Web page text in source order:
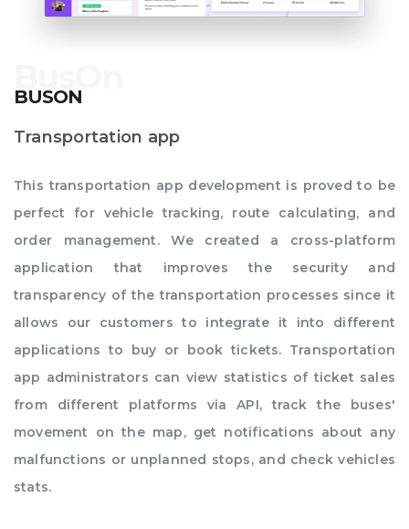
BUSON
Transportation app
This transportation app development is proved to be
perfect for vehicle tracking, route calculating, and
order management. We created a cross-platform
application that improves the security and
transparency of the transportation processes since it
allows our customers to integrate it into different
applications to buy or book tickets. Transportation
app administrators can view statistics of ticket sales
from different platforms via API, track the buses'
movement on the map, get notifications about any
malfunctions or unplanned stops, and check vehicles
stats.